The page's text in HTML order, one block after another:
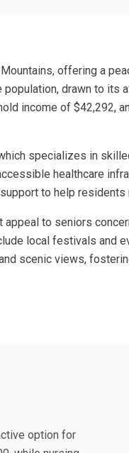
offering a
drawn to
income of $42,292,
specializes in
healthcare
to help residents
to seniors
local festivals and
scenic views,
option for